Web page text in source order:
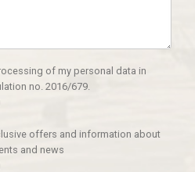
of my personal data in
no. 2016/679.
offers and information about
and news